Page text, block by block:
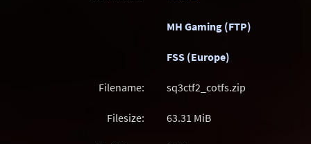
MH Gaming (FTP)
FSS (Europe)
Filename: sq3ctf2_cotfs.zip
Filesize: 63.31 MiB